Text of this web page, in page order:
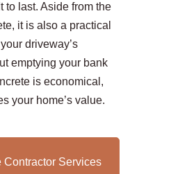
to last. Aside from the
it is also a practical
driveway’s
emptying your bank
is economical,
your home’s value.
Contractor Services